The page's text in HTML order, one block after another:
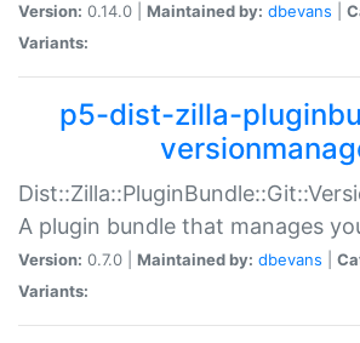
Version: 0.14.0 | Maintained by: dbevans
Variants:
p5-dist-zilla-
A plugin bundle that manages
Version: 0.7.0 | Maintained by: dbevans
Variants: